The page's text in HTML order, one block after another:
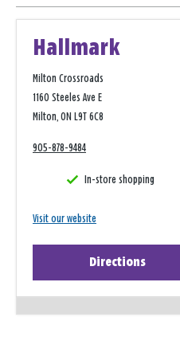
store
Hallmark
Milton Crossroads
1160 Steeles Ave E
Milton, ON L9T 6C8
905-878-9484
In-store shopping
Visit our website
Directions